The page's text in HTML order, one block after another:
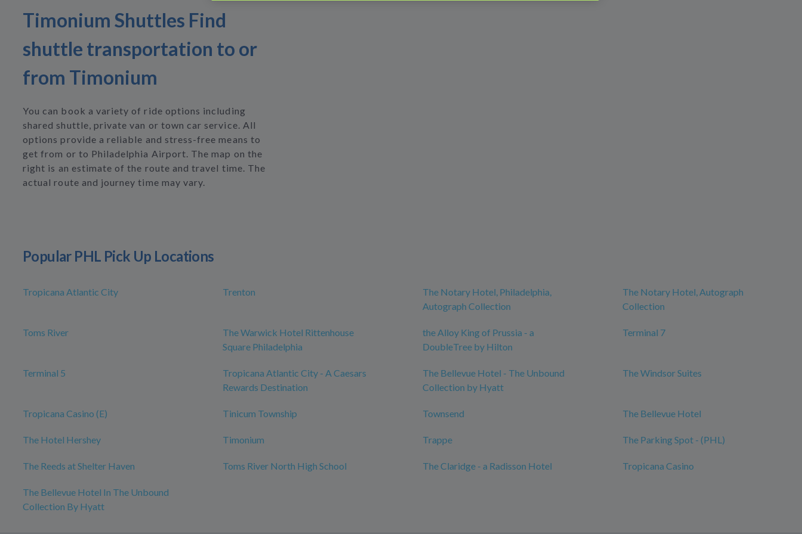
Timonium Shuttles Find
shuttle transportation to or
from Timonium
You can book a variety of ride options including
shared shuttle, private van or town car service. All
options provide a reliable and stress-free means to
get from or to Philadelphia Airport. The map on the
right is an estimate of the route and travel time. The
actual route and journey time may vary.
Popular PHL Pick Up Locations
Tropicana Atlantic City Trenton
The Notary Hotel, Philadelphia,
Autograph Collection
The Notary Hotel, Autograph
Collection
Toms River
The Warwick Hotel Rittenhouse
Square Philadelphia
the Alloy King of Prussia - a
DoubleTree by Hilton
Terminal 7
Terminal 5
Tropicana Atlantic City - A Caesars
Rewards Destination
The Bellevue Hotel - The Unbound
Collection by Hyatt
The Windsor Suites
Tropicana Casino (E) Tinicum Township Townsend The Bellevue Hotel
The Hotel Hershey Timonium Trappe The Parking Spot - (PHL)
The Reeds at Shelter Haven Toms River North High School The Claridge - a Radisson Hotel Tropicana Casino
The Bellevue Hotel In The Unbound
Collection By Hyatt